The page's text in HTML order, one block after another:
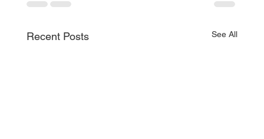
Recent Posts See All